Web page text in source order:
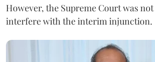
However, the Supreme Court was
interfere with the interim injunction.